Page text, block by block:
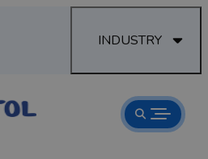
INDUSTRY